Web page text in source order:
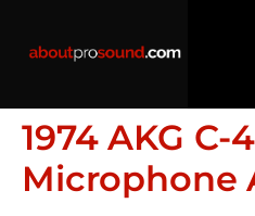
1974 AKG C-
Microphone